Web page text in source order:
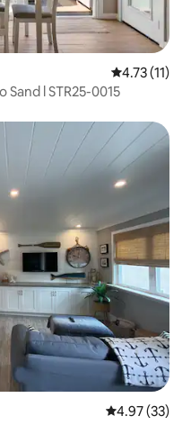
4.73 out of 5
4.73 (11)
l STR25-0015
4.97 out of 5
4.97 (33)